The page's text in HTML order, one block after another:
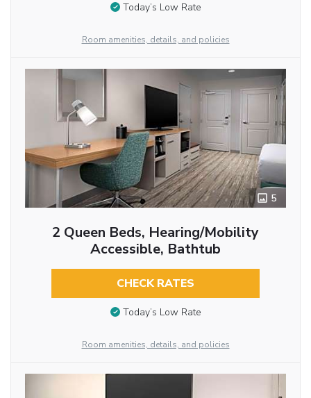
Today’s Low Rate
Room amenities, details, and policies
5
2 Queen Beds, Hearing/Mobility
Accessible, Bathtub
CHECK RATES
Today’s Low Rate
Room amenities, details, and policies